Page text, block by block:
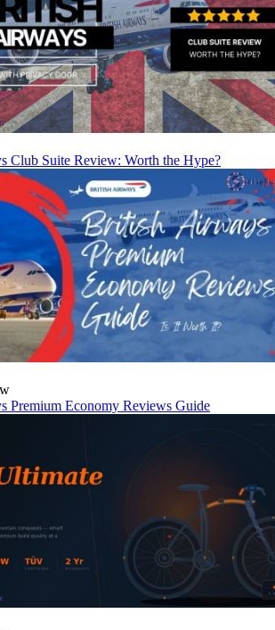
Club Suite Review: Worth the Hype?
Premium Economy Reviews Guide